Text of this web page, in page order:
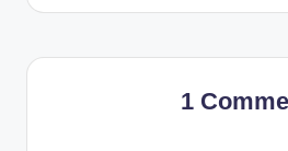
1